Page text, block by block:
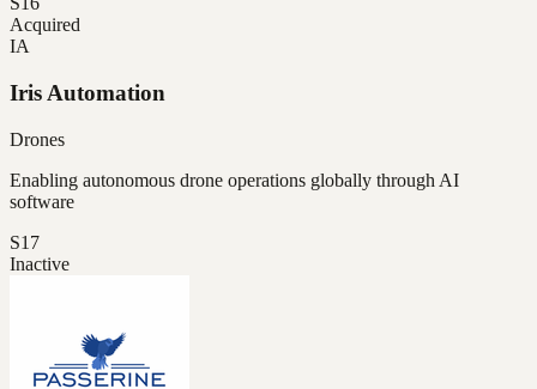
Acquired
IA
Iris Automation
Drones
Enabling autonomous drone operations globally through AI
software
S17
Inactive